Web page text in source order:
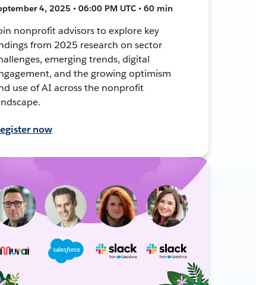
4, 2025 • 06:00 PM UTC • 60 min
nonprofit advisors to explore key
from 2025 research on sector
emerging trends, digital
and the growing optimism
use of AI across the nonprofit
now